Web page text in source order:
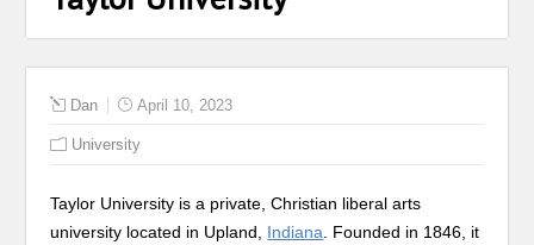
Dan April 10, 2023
University
Taylor University is a private, Christian liberal arts
university located in Upland, Indiana . Founded in 1846, it